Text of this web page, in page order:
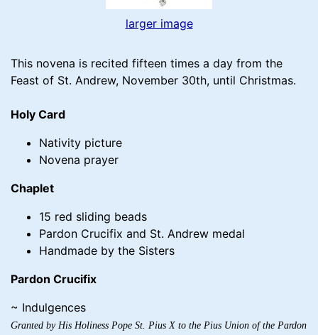
larger image
This novena is recited fifteen times a day from the
Feast of St. Andrew, November 30th, until Christmas.
Holy Card
Nativity picture
Novena prayer
Chaplet
15 red sliding beads
Pardon Crucifix and St. Andrew medal
Handmade by the Sisters
Pardon Crucifix
~ Indulgences
Granted by His Holiness Pope St. Pius X to the Pius Union of the Pardon